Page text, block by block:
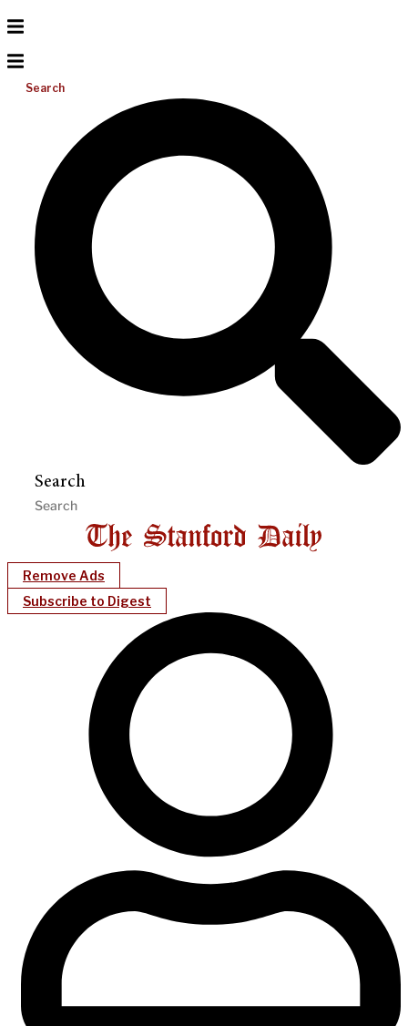
Search
Search
Remove Ads
Subscribe to Digest